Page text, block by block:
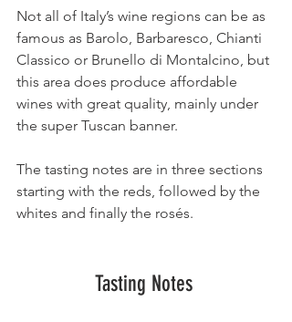
Not all of Italy’s wine regions can be as
famous as Barolo, Barbaresco, Chianti
Classico or Brunello di Montalcino, but
this area does produce affordable
wines with great quality, mainly under
the super Tuscan banner.
The tasting notes are in three sections
starting with the reds, followed by the
whites and finally the rosés.
Tasting Notes